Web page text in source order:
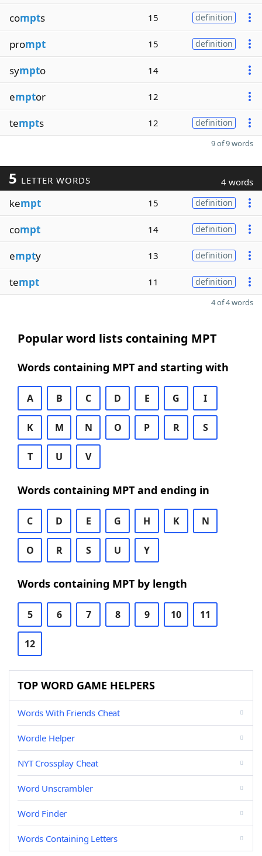
compts 15 definition
prompt 15 definition
sympto 14
emptor 12
tempts 12 definition
9 of 9 words
5 LETTER WORDS 4 words
kempt 15 definition
compt 14 definition
empty 13 definition
tempt 11 definition
4 of 4 words
Popular word lists containing MPT
Words containing MPT and starting with
A B C D E G I
K M N O P R S
T U V
Words containing MPT and ending in
C D E G H K N
O R S U Y
Words containing MPT by length
5 6 7 8 9 10 11
12
TOP WORD GAME HELPERS
Words With Friends Cheat
Wordle Helper
NYT Crossplay Cheat
Word Unscrambler
Word Finder
Words Containing Letters